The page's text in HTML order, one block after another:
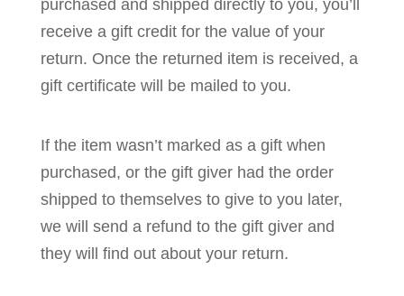
purchased and shipped directly to you, you’ll
receive a gift credit for the value of your
return. Once the returned item is received, a
gift certificate will be mailed to you.
If the item wasn’t marked as a gift when
purchased, or the gift giver had the order
shipped to themselves to give to you later,
we will send a refund to the gift giver and
they will find out about your return.